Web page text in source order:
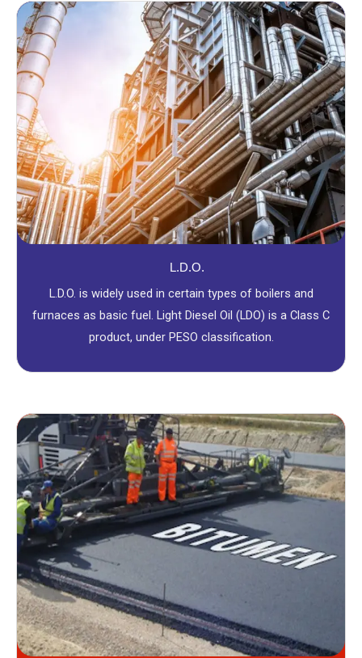
L.D.O.
L.D.O. is widely used in certain types of boilers and
furnaces as basic fuel. Light Diesel Oil (LDO) is a Class C
product, under PESO classification.